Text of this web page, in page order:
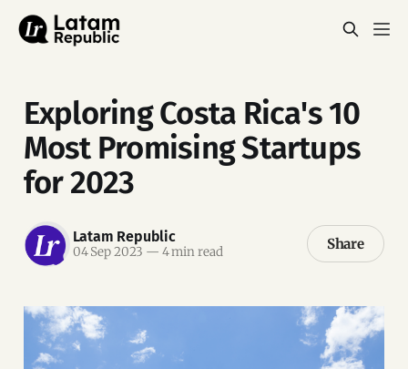
Exploring Costa Rica's 10
Most Promising Startups
for 2023
Latam Republic
04 Sep 2023 — 4 min read Share